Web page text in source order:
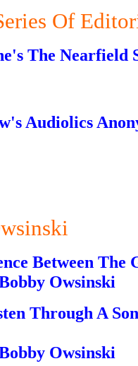
Of
The Nearfield
Audiolics
Between The
Owsinski
Through A
Owsinski